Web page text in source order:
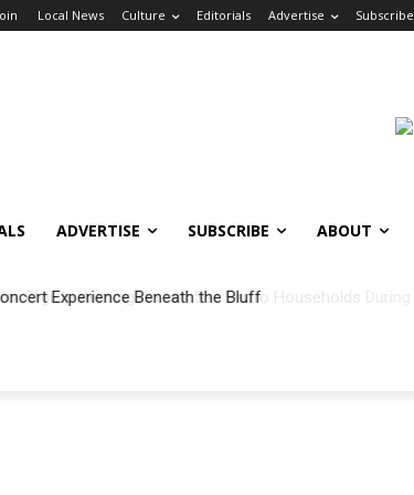
Local News Culture Editorials Advertise Subscribe
ADVERTISE SUBSCRIBE ABOUT
Experience Beneath the Bluff